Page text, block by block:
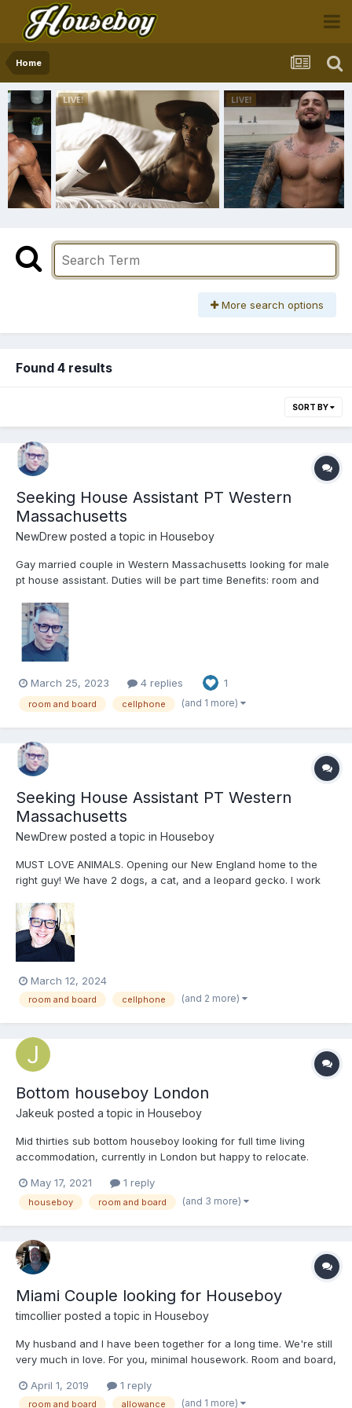
Home
More search options
Found 4 results
SORT BY
Seeking House Assistant PT Western
Massachusetts
NewDrew posted a topic in Houseboy
Gay married couple in Western Massachusetts looking for male
pt house assistant. Duties will be part time Benefits: room and
a house full of animals and would like an assistant to clean,
assist with projects, help with pets, laundry. Can h...
March 25, 2023 4 replies 1
room and board cellphone (and 1 more)
Seeking House Assistant PT Western
Massachusetts
NewDrew posted a topic in Houseboy
MUST LOVE ANIMALS. Opening our New England home to the
right guy! We have 2 dogs, a cat, and a leopard gecko. I work
a hair salon. Ideally looking for someone who can help with
daily/weekly chores, laundry, cooking and cleaning, possibly...
March 12, 2024
room and board cellphone (and 2 more)
Bottom houseboy London
Jakeuk posted a topic in Houseboy
Mid thirties sub bottom houseboy looking for full time living
accommodation, currently in London but happy to relocate.
May 17, 2021 1 reply
houseboy room and board (and 3 more)
Miami Couple looking for Houseboy
timcollier posted a topic in Houseboy
My husband and I have been together for a long time. We're still
very much in love. For you, minimal housework. Room and board,
you. Don't think that you're just going to move right in. We'll
April 1, 2019 1 reply
room and board allowance (and 1 more)